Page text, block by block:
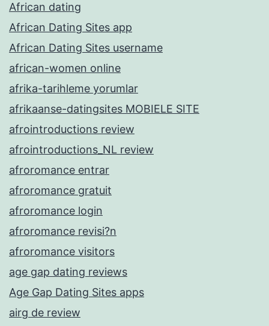
African dating
African Dating Sites app
African Dating Sites username
african-women online
afrika-tarihleme yorumlar
afrikaanse-datingsites MOBIELE SITE
afrointroductions review
afrointroductions_NL review
afroromance entrar
afroromance gratuit
afroromance login
afroromance revisi?n
afroromance visitors
age gap dating reviews
Age Gap Dating Sites apps
airg de review